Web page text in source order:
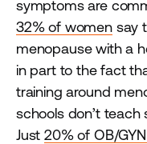
symptoms are
32% of womensay
menopause with a
in part to the fact
training around
schools don’t
Just20% of OB/